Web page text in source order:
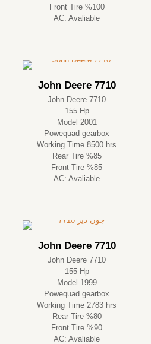
Front Tire %100
AC: Avaliable
John Deere 7710
John Deere 7710
155 Hp
Model 2001
Powequad gearbox
Working Time 8500 hrs
Rear Tire %85
Front Tire %85
AC: Avaliable
John Deere 7710
John Deere 7710
155 Hp
Model 1999
Powequad gearbox
Working Time 2783 hrs
Rear Tire %80
Front Tire %90
AC: Avaliable